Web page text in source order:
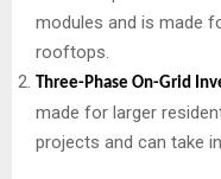
modules and is made
rooftops.
Three-Phase On-Grid
made for larger
projects and can take